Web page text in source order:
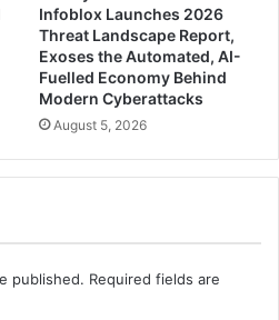
Infoblox Launches 2026
Threat Landscape Report,
Exoses the Automated, AI-
Fuelled Economy Behind
Modern Cyberattacks
August 5, 2026
published. Required fields are